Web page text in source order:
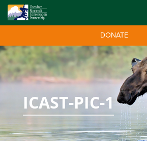
DONATE
ICAST-PIC-1